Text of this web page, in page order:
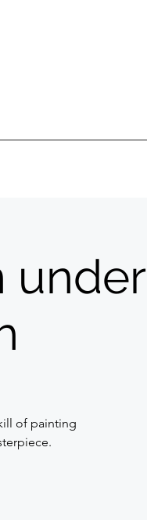
under
of painting